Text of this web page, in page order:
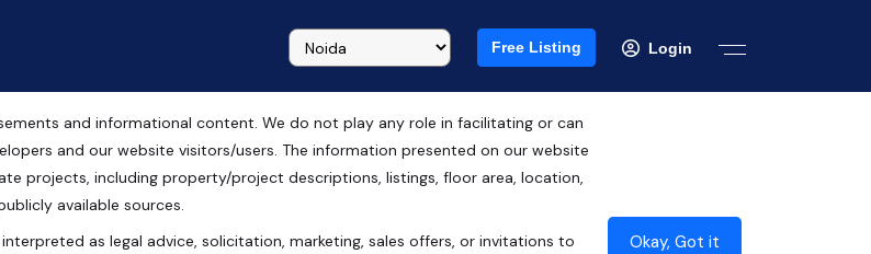
Free Listing Login
₹49.23 Lacs*
and informational content. We do not play any role in facilitating or can
and our website visitors/users. The information presented on our website
projects, including property/project descriptions, listings, floor area, location,
available sources.
as legal advice, solicitation, marketing, sales offers, or invitations to
Okay, Got it